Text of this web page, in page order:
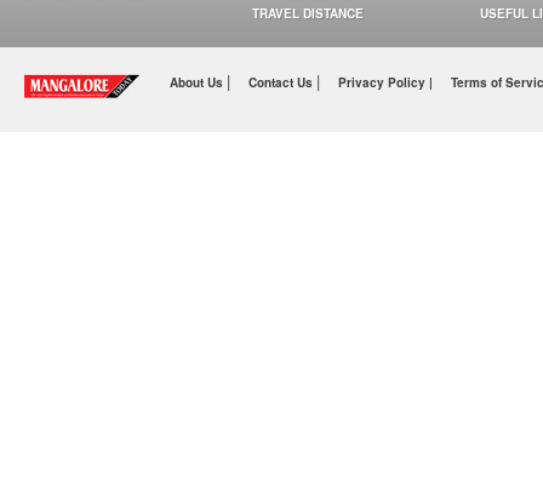
TRAVEL DISTANCE
USEFUL
About Us | Contact Us | Privacy Policy | Terms of